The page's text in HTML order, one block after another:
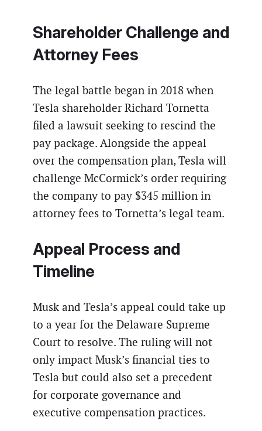
Shareholder Challenge and
Attorney Fees
The legal battle began in 2018 when
Tesla shareholder Richard Tornetta
filed a lawsuit seeking to rescind the
pay package. Alongside the appeal
over the compensation plan, Tesla will
challenge McCormick’s order requiring
the company to pay $345 million in
attorney fees to Tornetta’s legal team.
Appeal Process and
Timeline
Musk and Tesla’s appeal could take up
to a year for the Delaware Supreme
Court to resolve. The ruling will not
only impact Musk’s financial ties to
Tesla but could also set a precedent
for corporate governance and
executive compensation practices.